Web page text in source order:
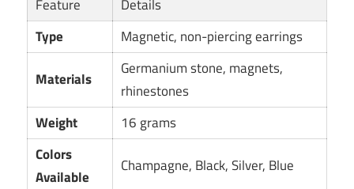
Feature
Details
Type
Magnetic, non-piercing earrings
Materials
Germanium stone, magnets,
rhinestones
Weight
16 grams
Colors
Available
Champagne, Black, Silver, Blue